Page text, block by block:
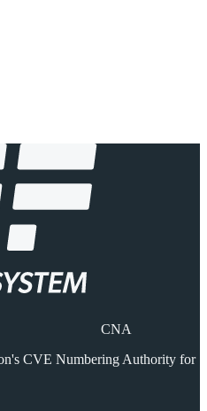
CNA
CVE Numbering Authority for